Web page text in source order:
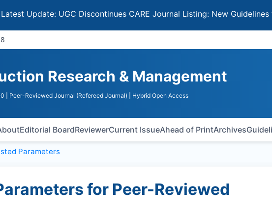
UGC Discontinues CARE Journal Listing: New Guidelines for
Research & Management
| Peer-Reviewed Journal (Refereed Journal) | Hybrid Open Access
Editorial BoardReviewerCurrent IssueAhead of PrintArchives
Parameters
for Peer-Reviewed